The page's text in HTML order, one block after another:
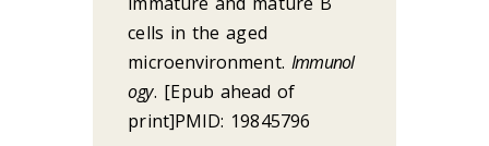
cells in the aged
microenvironment. Immunol
ogy. [Epub ahead of
print]PMID: 19845796